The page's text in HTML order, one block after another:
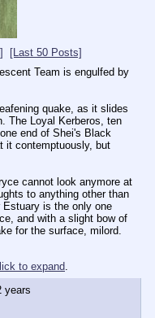
[Last 50 Posts]
Team is engulfed by
quake, as it slides
The Loyal Kerberos, ten
end of Shei's Black
it contemptuously, but
cannot look anymore at
to anything other than
is the only one
and with a slight bow of
for the surface, milord.
to expand
years